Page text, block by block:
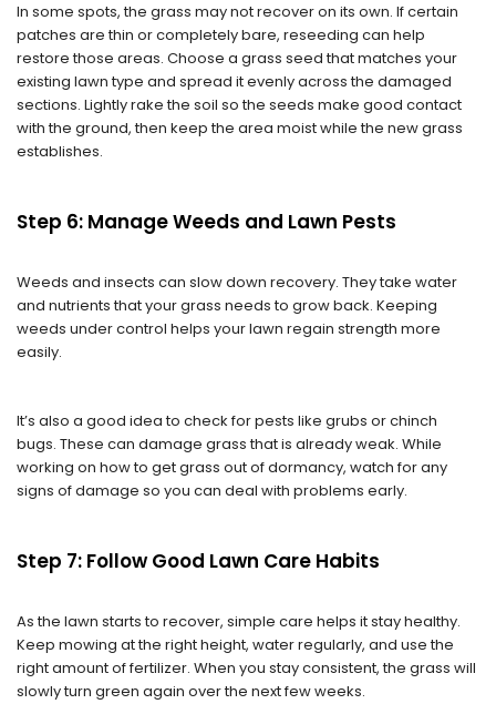
In some spots, the grass may not recover on its own. If certain
patches are thin or completely bare, reseeding can help
restore those areas. Choose a grass seed that matches your
existing lawn type and spread it evenly across the damaged
sections. Lightly rake the soil so the seeds make good contact
with the ground, then keep the area moist while the new grass
establishes.
Step 6: Manage Weeds and Lawn Pests
Weeds and insects can slow down recovery. They take water
and nutrients that your grass needs to grow back. Keeping
weeds under control helps your lawn regain strength more
easily.
It’s also a good idea to check for pests like grubs or chinch
bugs. These can damage grass that is already weak. While
working on how to get grass out of dormancy, watch for any
signs of damage so you can deal with problems early.
Step 7: Follow Good Lawn Care Habits
As the lawn starts to recover, simple care helps it stay healthy.
Keep mowing at the right height, water regularly, and use the
right amount of fertilizer. When you stay consistent, the grass will
slowly turn green again over the next few weeks.